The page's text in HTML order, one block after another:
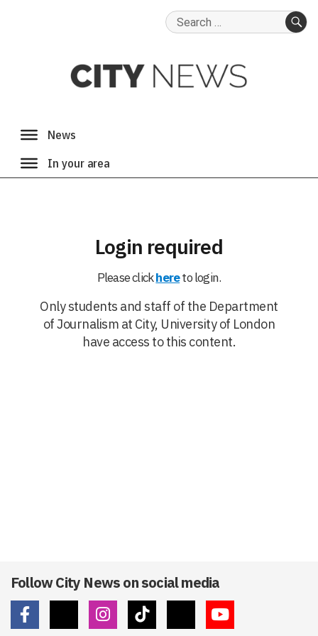
Search
Login required
Please clickhereto login.
Only students and staff of the Department
of Journalism at City, University of London
have access to this content.
Follow City News on social media